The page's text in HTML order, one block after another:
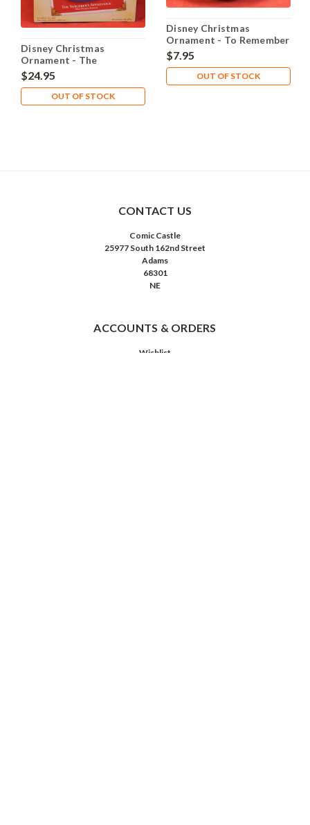
Disney Christmas
Ornament - The
Sorcerer's Apprentice
$24.95
OUT OF STOCK
Disney Christmas
Ornament - To Remember
$7.95
OUT OF STOCK
CONTACT US
Comic Castle
25977 South 162nd Street
Adams
68301
NE
ACCOUNTS & ORDERS
Wishlist